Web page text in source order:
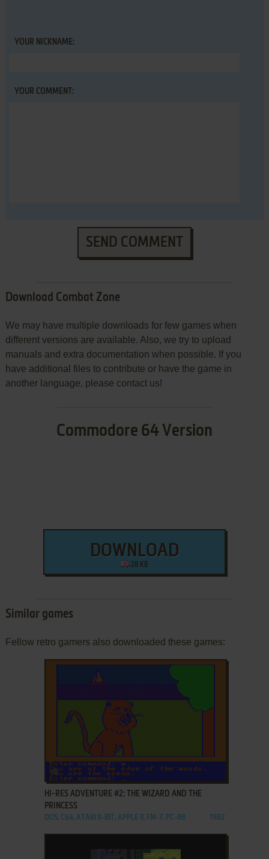
YOUR NICKNAME:
YOUR COMMENT:
SEND COMMENT
Download Combat Zone
We may have multiple downloads for few games when
different versions are available. Also, we try to upload
manuals and extra documentation when possible. If you
have additional files to contribute or have the game in
another language, please contact us!
Commodore 64 Version
DOWNLOAD
28 KB
Similar games
Fellow retro gamers also downloaded these games:
ADD TO FAVORITES
HI-RES ADVENTURE #2: THE WIZARD AND THE
PRINCESS
DOS, C64, ATARI 8-BIT, APPLE II, FM-7, PC-88 1982